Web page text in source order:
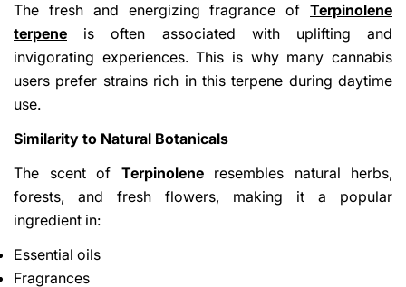
The fresh and energizing fragrance of Terpinolene
terpene is often associated with uplifting and
invigorating experiences. This is why many cannabis
users prefer strains rich in this terpene during daytime
use.
Similarity to Natural Botanicals
The scent of Terpinoleneresembles natural herbs,
forests, and fresh flowers, making it a popular
ingredient in:
Essential oils
Fragrances